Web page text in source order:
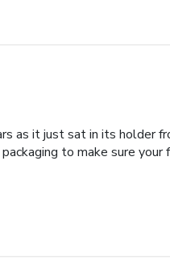
as it just sat in its holder
to make sure your